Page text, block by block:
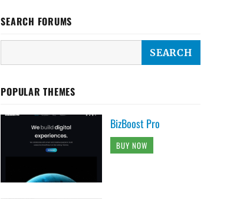
SEARCH FORUMS
POPULAR THEMES
BizBoost Pro
BUY NOW